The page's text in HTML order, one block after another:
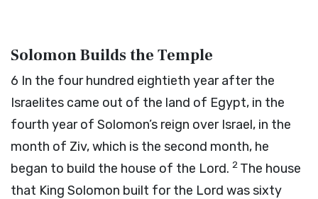
Solomon Builds the Temple
6 In the four hundred eightieth year after the
Israelites came out of the land of Egypt, in the
fourth year of Solomon’s reign over Israel, in the
month of Ziv, which is the second month, he
began to build the house of the Lord. 2 The house
that King Solomon built for the Lord was sixty